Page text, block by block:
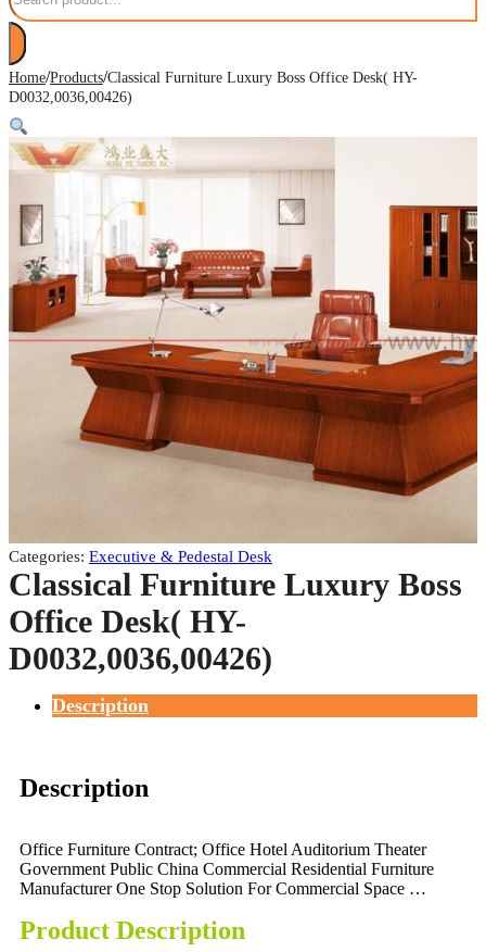
Home/Products/Classical Furniture Luxury Boss Office Desk( HY-
D0032,0036,00426)
Categories: Executive & Pedestal Desk
Classical Furniture Luxury Boss
Office Desk( HY-
D0032,0036,00426)
Description
Description
Office Furniture Contract; Office Hotel Auditorium Theater
Government Public China Commercial Residential Furniture
Manufacturer One Stop Solution For Commercial Space …
Product Description